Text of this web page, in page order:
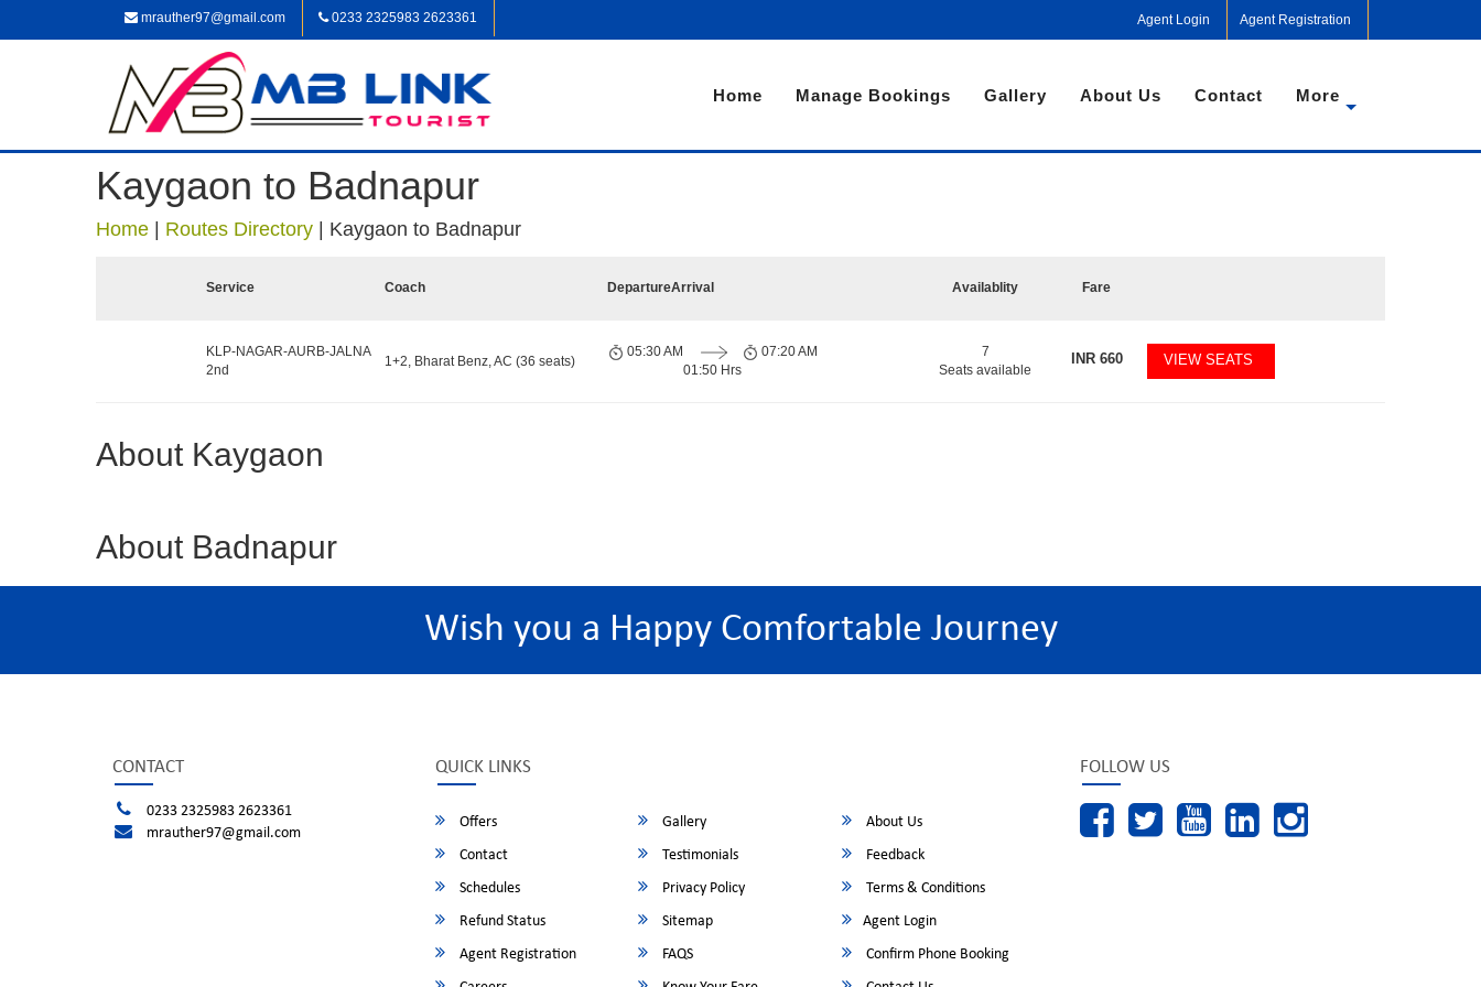
mrauther97@gmail.com 0233 2325983 2623361 Agent Login Agent Registration
Home Manage Bookings Gallery About Us Contact More
Kaygaon to Badnapur
Home Routes Directory Kaygaon to Badnapur
Service Coach DepartureArrival Availablity Fare
KLP-NAGAR-AURB-JALNA
2nd
1+2, Bharat Benz, AC (36 seats)
05:30 AM
01:50 Hrs
07:20 AM
7
Seats available
INR660 VIEW SEATS
About Kaygaon
About Badnapur
Wish you a Happy Comfortable Journey
CONTACT
0233 2325983 2623361
mrauther97@gmail.com
QUICK LINKS
Offers Gallery
About Us
Contact
Testimonials
Feedback
Schedules
Privacy Policy
Terms & Conditions
Refund Status
Sitemap
Agent Login
Agent Registration
FAQS
Confirm Phone Booking
FOLLOW US